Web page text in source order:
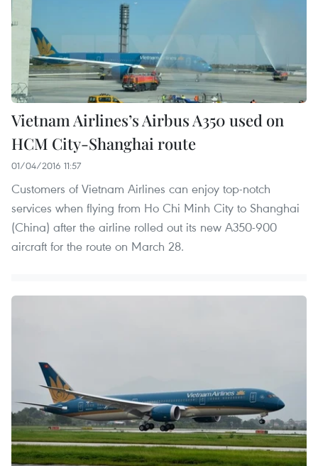
Vietnam Airlines’s Airbus A350 used on
HCM City-Shanghai route
01/04/2016 11:57
Customers of Vietnam Airlines can enjoy top-notch
services when flying from Ho Chi Minh City to Shanghai
(China) after the airline rolled out its new A350-900
aircraft for the route on March 28.